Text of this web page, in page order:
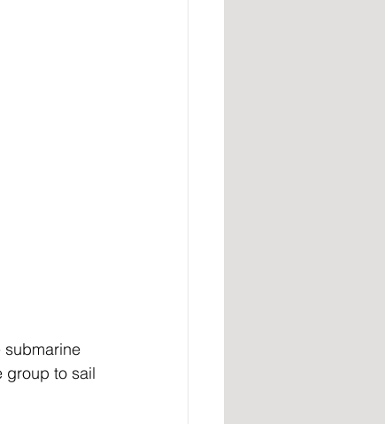
submarine
group to sail